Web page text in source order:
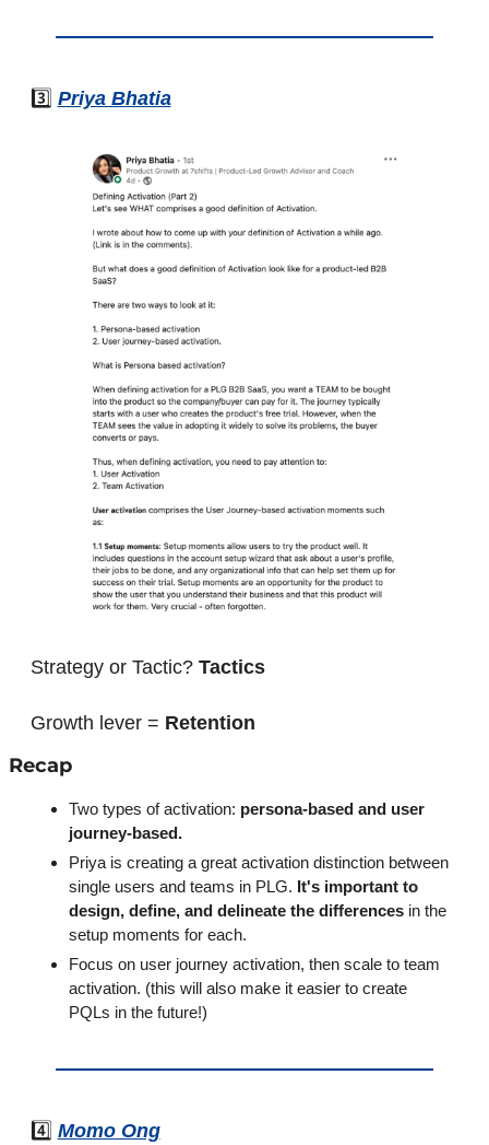
3️⃣ Priya Bhatia
Strategy or Tactic? Tactics
Growth lever = Retention
Recap
Two types of activation: persona-based and user
journey-based.
Priya is creating a great activation distinction between
single users and teams in PLG. It's important to
design, define, and delineate the differences in the
setup moments for each.
Focus on user journey activation, then scale to team
activation. (this will also make it easier to create
PQLs in the future!)
4️⃣ Momo Ong